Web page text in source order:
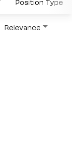
Relevance